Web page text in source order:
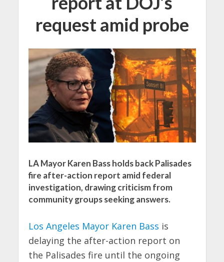
request amid probe
LA Mayor Karen Bass holds back Palisades
fire after-action report amid federal
investigation, drawing criticism from
community groups seeking answers.
Los Angeles Mayor Karen Bass is
delaying the after-action report on
the Palisades fire until the ongoing